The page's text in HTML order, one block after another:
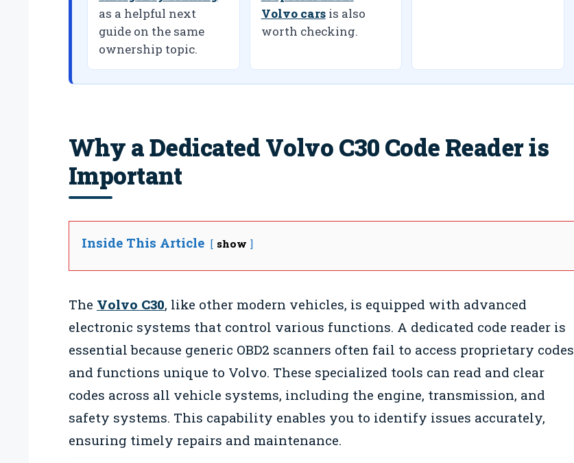
as a helpful next
guide on the same
ownership topic.
Volvo carsis also
worth checking.
Why a Dedicated Volvo C30 Code Reader is
Important
Inside This Article show
The Volvo C30, like other modern vehicles, is equipped with advanced
electronic systems that control various functions. A dedicated code reader is
essential because generic OBD2 scanners often fail to access proprietary codes
and functions unique to Volvo. These specialized tools can read and clear
codes across all vehicle systems, including the engine, transmission, and
safety systems. This capability enables you to identify issues accurately,
ensuring timely repairs and maintenance.